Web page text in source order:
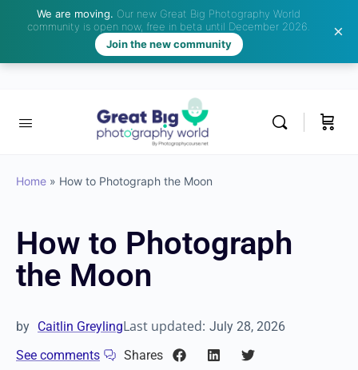
Home » How to Photograph the Moon
How to Photograph
the Moon
by Caitlin GreylingLast updated: July 28, 2026
See comments
Shares
We are moving. Our new Great Big Photography World
community is open now, free in beta until December 2026.
Join the new community